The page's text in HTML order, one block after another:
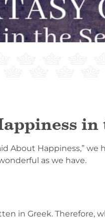
About Happiness,”
as we have.
in Greek. Therefore,